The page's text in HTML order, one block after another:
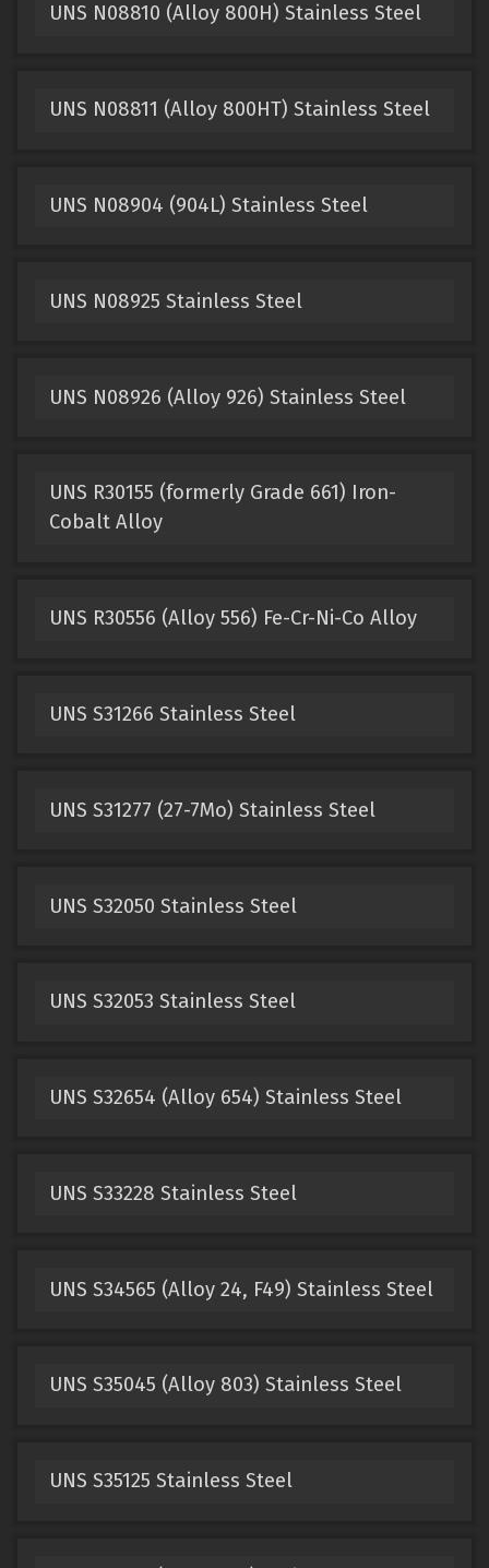
UNS N08810 (Alloy 800H) Stainless Steel
UNS N08811 (Alloy 800HT) Stainless Steel
UNS N08904 (904L) Stainless Steel
UNS N08925 Stainless Steel
UNS N08926 (Alloy 926) Stainless Steel
UNS R30155 (formerly Grade 661) Iron-
Cobalt Alloy
UNS R30556 (Alloy 556) Fe-Cr-Ni-Co Alloy
UNS S31266 Stainless Steel
UNS S31277 (27-7Mo) Stainless Steel
UNS S32050 Stainless Steel
UNS S32053 Stainless Steel
UNS S32654 (Alloy 654) Stainless Steel
UNS S33228 Stainless Steel
UNS S34565 (Alloy 24, F49) Stainless Steel
UNS S35045 (Alloy 803) Stainless Steel
UNS S35125 Stainless Steel